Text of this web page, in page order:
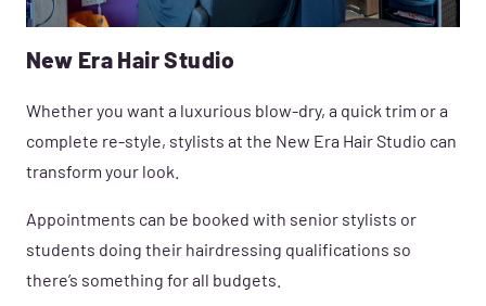
New Era Hair Studio
Whether you want a luxurious blow-dry, a quick trim or a
complete re-style, stylists at the New Era Hair Studio can
transform your look.
Appointments can be booked with senior stylists or
students doing their hairdressing qualifications so
there’s something for all budgets.